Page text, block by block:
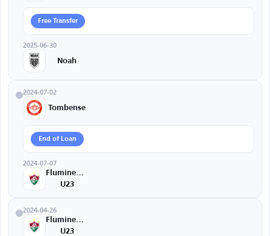
Free Transfer
2025-06-30
Noah
2024-07-02
Tombense
End of Loan
2024-07-07
Fluminense
U23
2024-04-26
Fluminense
U23